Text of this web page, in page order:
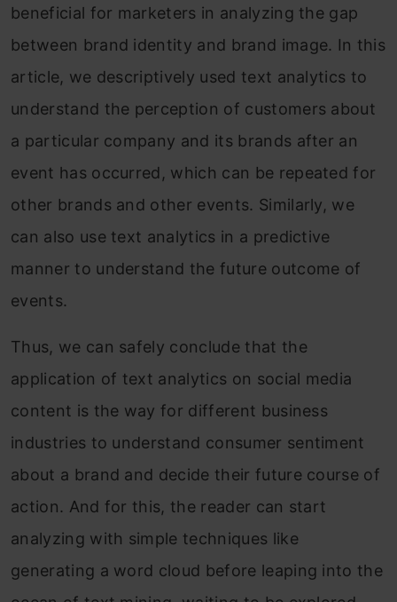
beneficial for marketers in analyzing the gap
between brand identity and brand image. In this
article, we descriptively used text analytics to
understand the perception of customers about
a particular company and its brands after an
event has occurred, which can be repeated for
other brands and other events. Similarly, we
can also use text analytics in a predictive
manner to understand the future outcome of
events.
Thus, we can safely conclude that the
application of text analytics on social media
content is the way for different business
industries to understand consumer sentiment
about a brand and decide their future course of
action. And for this, the reader can start
analyzing with simple techniques like
generating a word cloud before leaping into the